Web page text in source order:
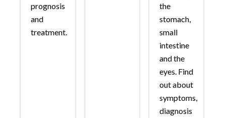
prognosis
and
treatment.
the
stomach,
small
intestine
and the
eyes. Find
out about
symptoms,
diagnosis